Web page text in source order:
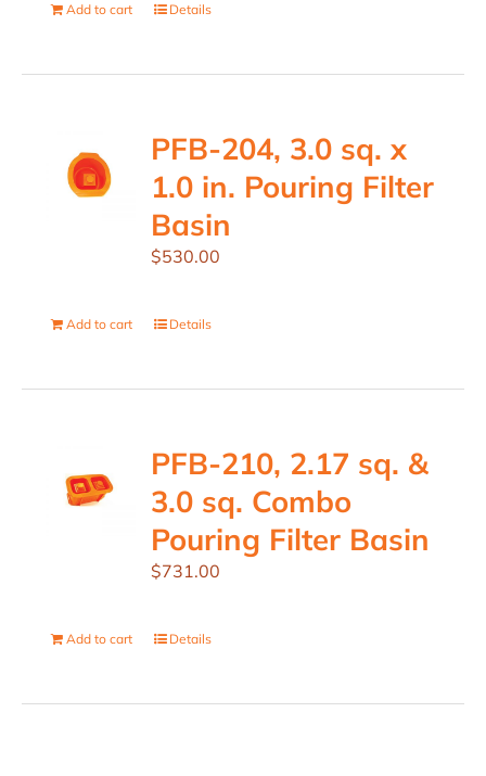
Add to cart Details
PFB-204, 3.0 sq. x
1.0 in. Pouring Filter
Basin
$530.00
Add to cart Details
PFB-210, 2.17 sq. &
3.0 sq. Combo
Pouring Filter Basin
$731.00
Add to cart Details